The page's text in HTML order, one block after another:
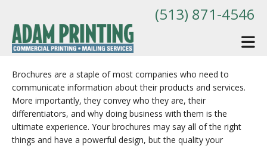
(513) 871-4546
Brochures are a staple of most companies who need to
communicate information about their products and services.
More importantly, they convey who they are, their
differentiators, and why doing business with them is the
ultimate experience. Your brochures may say all of the right
things and have a powerful design, but the quality your